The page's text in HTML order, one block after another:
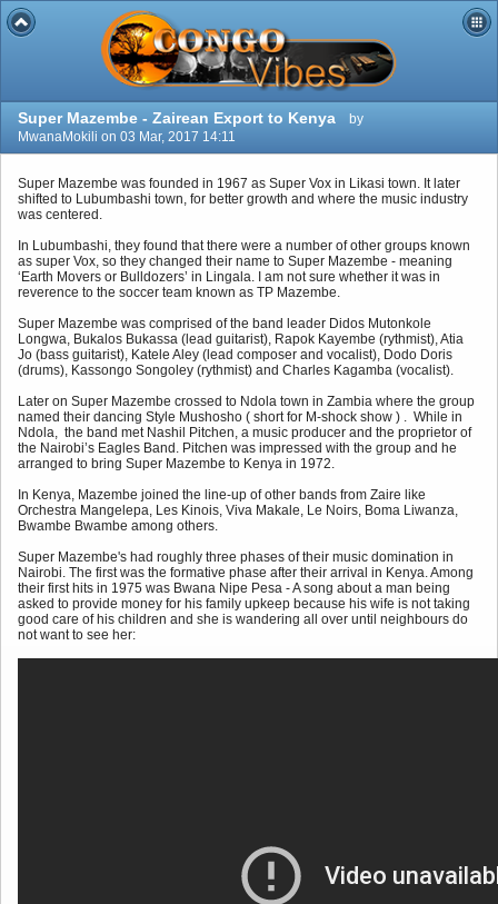
Super Mazembe - Zairean Export to Kenya
by
MwanaMokili on 03 Mar, 2017 14:11
Super Mazembe was founded in 1967 as Super Vox in Likasi town. It later
shifted to Lubumbashi town, for better growth and where the music industry
was centered.
In Lubumbashi, they found that there were a number of other groups known
as super Vox, so they changed their name to Super Mazembe - meaning
‘Earth Movers or Bulldozers’ in Lingala. I am not sure whether it was in
reverence to the soccer team known as TP Mazembe.
Super Mazembe was comprised of the band leader Didos Mutonkole
Longwa, Bukalos Bukassa (lead guitarist), Rapok Kayembe (rythmist), Atia
Jo (bass guitarist), Katele Aley (lead composer and vocalist), Dodo Doris
(drums), Kassongo Songoley (rythmist) and Charles Kagamba (vocalist).
Later on Super Mazembe crossed to Ndola town in Zambia where the group
named their dancing Style Mushosho ( short for M-shock show ) . While in
Ndola, the band met Nashil Pitchen, a music producer and the proprietor of
the Nairobi’s Eagles Band. Pitchen was impressed with the group and he
arranged to bring Super Mazembe to Kenya in 1972.
In Kenya, Mazembe joined the line-up of other bands from Zaire like
Orchestra Mangelepa, Les Kinois, Viva Makale, Le Noirs, Boma Liwanza,
Bwambe Bwambe among others.
Super Mazembe's had roughly three phases of their music domination in
Nairobi. The first was the formative phase after their arrival in Kenya. Among
their first hits in 1975 was Bwana Nipe Pesa - A song about a man being
asked to provide money for his family upkeep because his wife is not taking
good care of his children and she is wandering all over until neighbours do
not want to see her: